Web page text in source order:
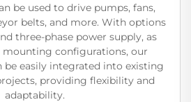
be used to drive pumps, fans,
belts, and more. With options
three-phase power supply, as
mounting configurations, our
easily integrated into existing
providing flexibility and
adaptability.